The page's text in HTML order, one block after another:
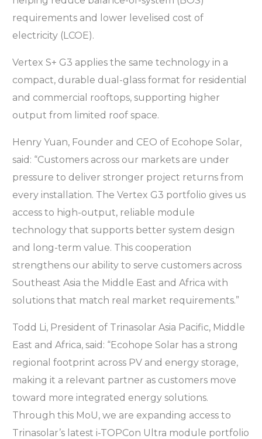
requirements and lower levelised cost of
electricity (LCOE).
Vertex S+ G3 applies the same technology in a
compact, durable dual-glass format for residential
and commercial rooftops, supporting higher
output from limited roof space.
Henry Yuan, Founder and CEO of Ecohope Solar,
said: “Customers across our markets are under
pressure to deliver stronger project returns from
every installation. The Vertex G3 portfolio gives us
access to high-output, reliable module
technology that supports better system design
and long-term value. This cooperation
strengthens our ability to serve customers across
Southeast Asia the Middle East and Africa with
solutions that match real market requirements.”
Todd Li, President of Trinasolar Asia Pacific, Middle
East and Africa, said: “Ecohope Solar has a strong
regional footprint across PV and energy storage,
making it a relevant partner as customers move
toward more integrated energy solutions.
Through this MoU, we are expanding access to
Trinasolar’s latest i-TOPCon Ultra module portfolio